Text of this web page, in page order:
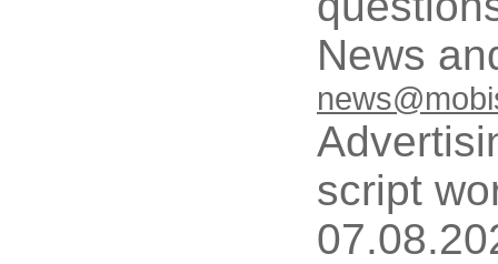
News
script